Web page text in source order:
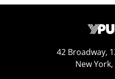
42 Broadway,
New